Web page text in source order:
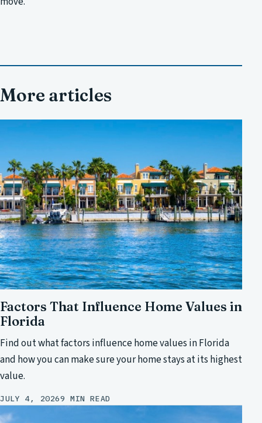
More articles
Factors That Influence Home Values in
Florida
Find out what factors influence home values in Florida
and how you can make sure your home stays at its highest
value.
JULY 4, 20269 MIN READ